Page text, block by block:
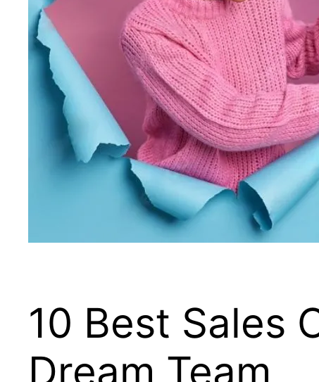
10 Best Sales
Dream Team